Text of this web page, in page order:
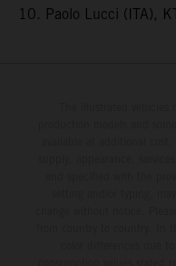
10. Paolo Lucci (ITA),